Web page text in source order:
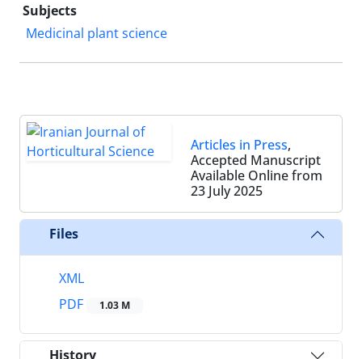
Subjects
Medicinal plant science
Articles in Press,
Accepted Manuscript
Available Online from
23 July 2025
Files
XML
PDF
1.03 M
History